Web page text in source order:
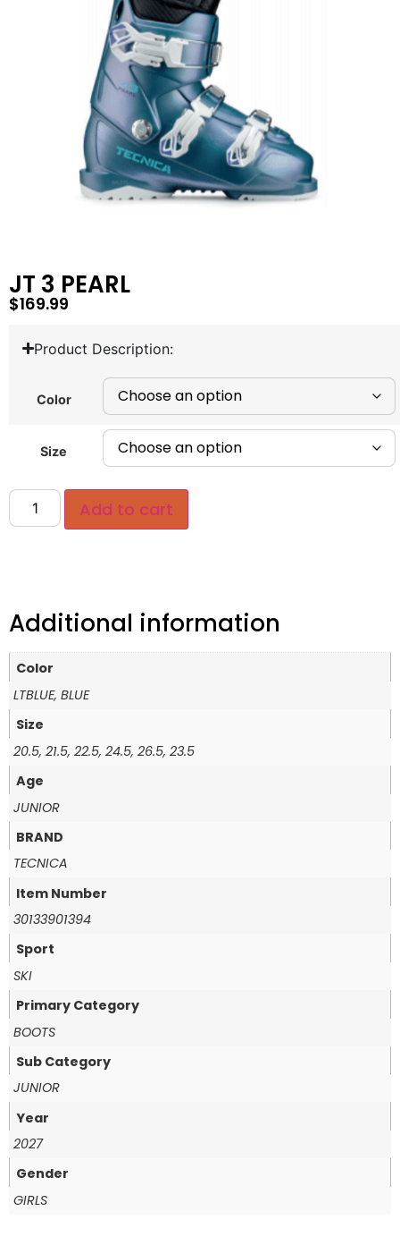
JT 3 PEARL
$169.99
Product Description:
Color
Size
Add to cart
Additional information
Color
LTBLUE, BLUE
Size
20.5, 21.5, 22.5, 24.5, 26.5, 23.5
Age
JUNIOR
BRAND
TECNICA
Item Number
30133901394
Sport
SKI
Primary Category
BOOTS
Sub Category
JUNIOR
Year
2027
Gender
GIRLS